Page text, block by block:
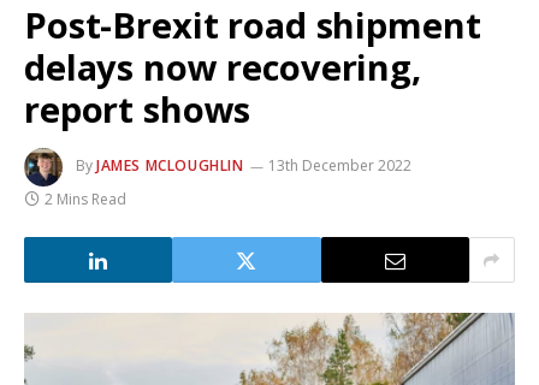
Post-Brexit road shipment
delays now recovering,
report shows
ByJAMES MCLOUGHLIN
13th December 2022
2 Mins Read